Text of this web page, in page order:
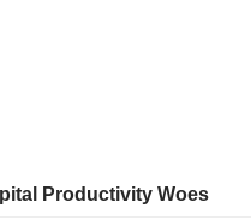
Productivity Woes